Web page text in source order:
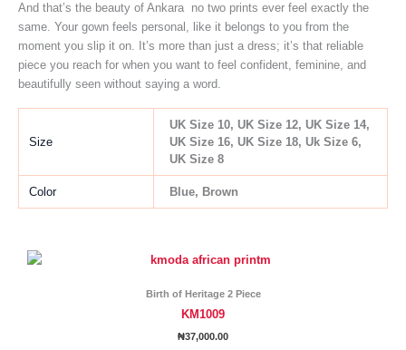
And that’s the beauty of Ankara no two prints ever feel exactly the
same. Your gown feels personal, like it belongs to you from the
moment you slip it on. It’s more than just a dress; it’s that reliable
piece you reach for when you want to feel confident, feminine, and
beautifully seen without saying a word.
Size
UK Size 10, UK Size 12, UK Size 14,
UK Size 16, UK Size 18, Uk Size 6,
UK Size 8
Color Blue, Brown
Birth of Heritage 2 Piece
KM1009
₦37,000.00